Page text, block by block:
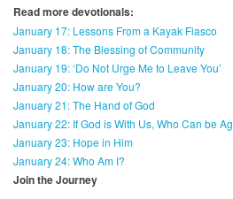
Read more devotionals:
January 17: Lessons From a Kayak Fiasco
January 18: The Blessing of Community
January 19: ‘Do Not Urge Me to Leave You’
January 20: How are You?
January 21: The Hand of God
January 22: If God is With Us, Who Can be
January 23: Hope in Him
January 24: Who Am I?
Join the Journey